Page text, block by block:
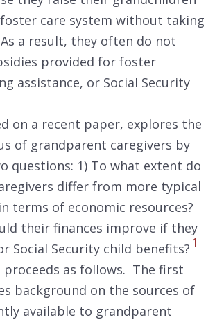
care system without taking
a result, they often do not
provided for foster
assistance, or Social Security
on a recent paper, explores the
of grandparent caregivers by
questions: 1) To what extent do
differ from more typical
terms of economic resources?
their finances improve if they
Social Security child benefits? 1
proceeds as follows. The first
background on the sources of
available to grandparent